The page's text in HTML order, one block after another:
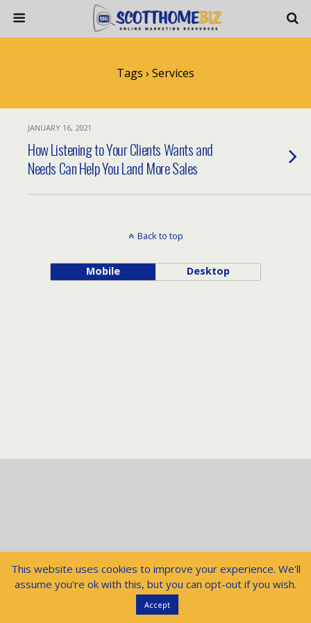
Tags › Services
JANUARY 16, 2021
How Listening to Your Clients Wants and
Needs Can Help You Land More Sales
Back to top
Mobile Desktop
This website uses cookies to improve your experience. We'll
assume you're ok with this, but you can opt-out if you wish.
Accept